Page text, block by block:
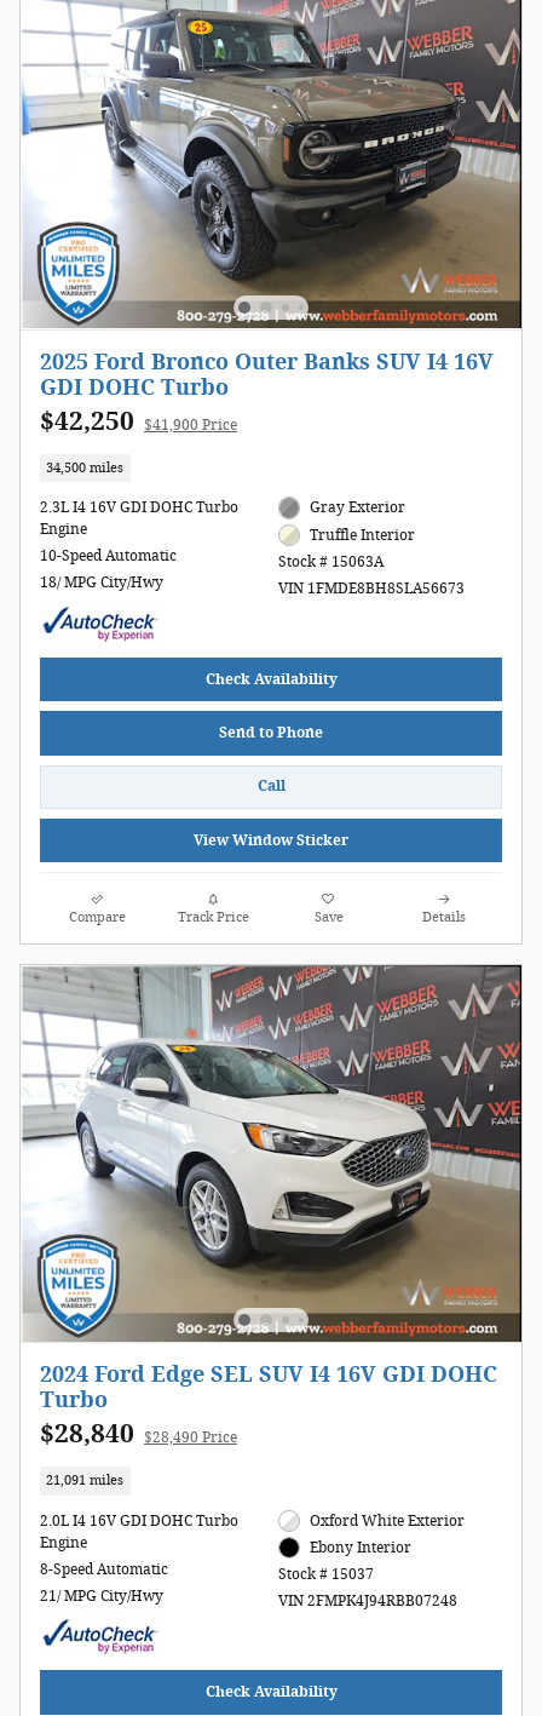
2025 Ford Bronco Outer Banks SUV I4 16V
GDI DOHC Turbo
$42,250 $41,900 Price
34,500 miles
2.3L I4 16V GDI DOHC Turbo
Engine
10-Speed Automatic
18/ MPG City/Hwy
Gray Exterior
Truffle Interior
Stock # 15063A
VIN 1FMDE8BH8SLA56673
Check Availability
Send to Phone
Call
View Window Sticker
Compare Track Price Save Details
2024 Ford Edge SEL SUV I4 16V GDI DOHC
Turbo
$28,840 $28,490 Price
21,091 miles
2.0L I4 16V GDI DOHC Turbo
Engine
8-Speed Automatic
21/ MPG City/Hwy
Oxford White Exterior
Ebony Interior
Stock # 15037
VIN 2FMPK4J94RBB07248
Check Availability